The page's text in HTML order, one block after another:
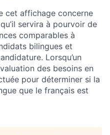
cet affichage concerne
servira à pourvoir de
comparables à
bilingues et
Lorsqu’un
des besoins en
pour déterminer si la
que le français est